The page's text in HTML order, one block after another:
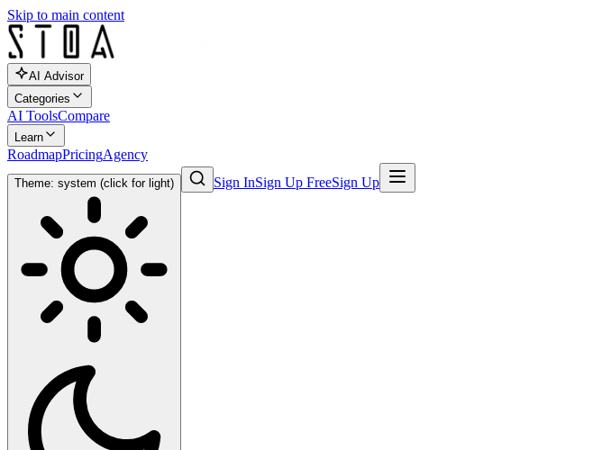
Skip to main content
AI Advisor
Categories
AI ToolsCompare
Learn
RoadmapPricingAgency
Theme: system (click for light) Sign InSign Up FreeSign Up